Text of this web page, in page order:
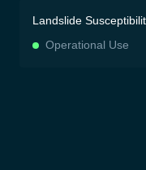
Landslide
Operational Use